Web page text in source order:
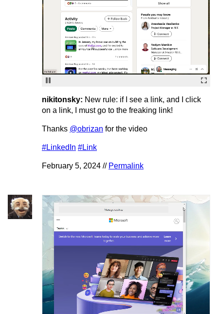
nikitonsky: New rule: if I see a link, and I click
on a link, I must go to the freaking link!
Thanks @obrizan for the video
#LinkedIn #Link
February 5, 2024 // Permalink